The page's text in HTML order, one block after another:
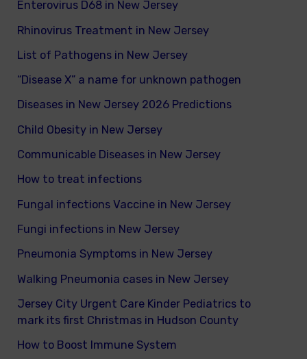
Enterovirus D68 in New Jersey
Rhinovirus Treatment in New Jersey
List of Pathogens in New Jersey
“Disease X” a name for unknown pathogen
Diseases in New Jersey 2026 Predictions
Child Obesity in New Jersey
Communicable Diseases in New Jersey
How to treat infections
Fungal infections Vaccine in New Jersey
Fungi infections in New Jersey
Pneumonia Symptoms in New Jersey
Walking Pneumonia cases in New Jersey
Jersey City Urgent Care Kinder Pediatrics to
mark its first Christmas in Hudson County
How to Boost Immune System